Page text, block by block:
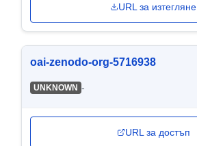
URL за изтегляне
oai-zenodo-org-5716938
UNKNOWN -
URL за достъп